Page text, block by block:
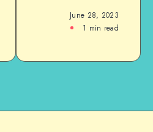
June 28, 2023
1 min read